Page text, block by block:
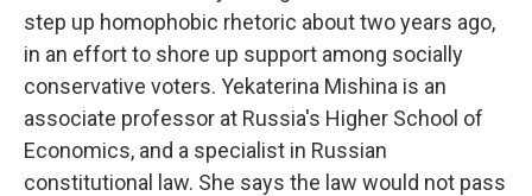
step up homophobic rhetoric about two years ago,
in an effort to shore up support among socially
conservative voters. Yekaterina Mishina is an
associate professor at Russia's Higher School of
Economics, and a specialist in Russian
constitutional law. She says the law would not pass